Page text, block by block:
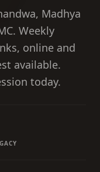
Madhya
Weekly
online and
available.
today.